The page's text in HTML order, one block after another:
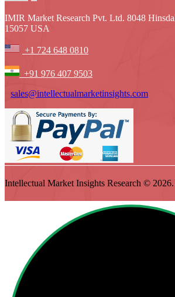
IMIR Market Research Pvt. Ltd. 8048
15057 USA
+1 724 648 0810
+91 976 407 9503
sales@intellectualmarketinsights.com
Intellectual Market Insights Research ©